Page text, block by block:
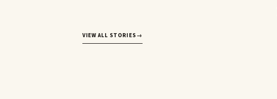
VIEW ALL STORIES →